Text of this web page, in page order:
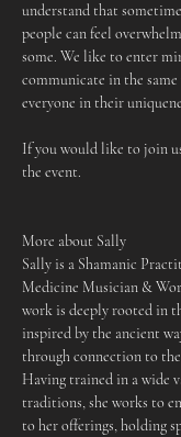
understand that
people can feel
some. We like to enter
communicate in the
everyone in their
If you would like to join
the event.
More about Sally
Sally is a Shamanic
Medicine Musician &
work is deeply rooted in
inspired by the ancient
through connection to
Having trained in a wide
traditions, she works to
to her offerings, holding